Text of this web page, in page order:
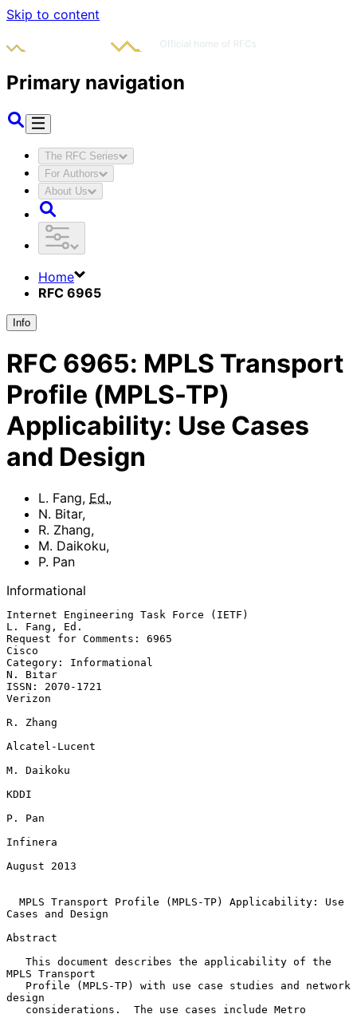
Skip to content
Primary navigation
The RFC Series
For Authors
About Us
Home
RFC 6965
Info
RFC 6965: MPLS Transport
Profile (MPLS-TP)
Applicability: Use Cases
and Design
L. Fang, Ed.,
N. Bitar,
R. Zhang,
M. Daikoku,
P. Pan
Informational
Internet Engineering Task Force (IETF)
L. Fang, Ed.
Request for Comments: 6965
Cisco
Category: Informational
N. Bitar
ISSN: 2070-1721
Verizon
R. Zhang
Alcatel-Lucent
M. Daikoku
KDDI
P. Pan
Infinera
August 2013
MPLS Transport Profile (MPLS-TP) Applicability: Use
Cases and Design
Abstract
MPLS Transport
design